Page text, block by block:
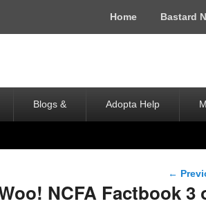
Home Bastard
Blogs & Adopta Help
Post
←
NCFA Factbook 3